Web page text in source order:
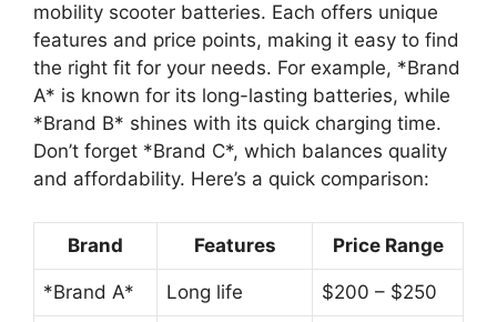
mobility scooter batteries. Each offers unique
features and price points, making it easy to find
the right fit for your needs. For example, *Brand
A* is known for its long-lasting batteries, while
*Brand B* shines with its quick charging time.
Don’t forget *Brand C*, which balances quality
and affordability. Here’s a quick comparison:
Brand Features Price Range
*Brand A* Long life $200 – $250